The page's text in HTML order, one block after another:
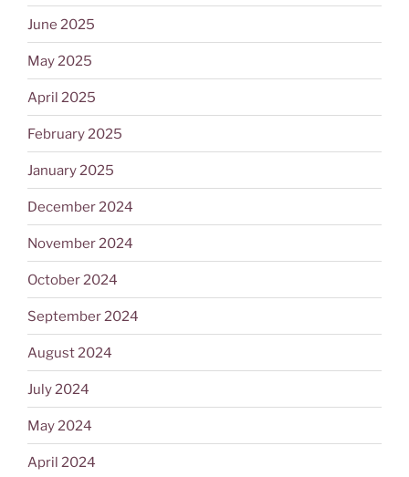
June 2025
May 2025
April 2025
February 2025
January 2025
December 2024
November 2024
October 2024
September 2024
August 2024
July 2024
May 2024
April 2024